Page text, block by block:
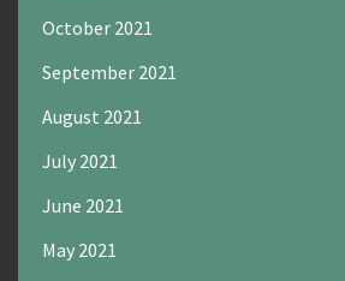
October 2021
September 2021
August 2021
July 2021
June 2021
May 2021